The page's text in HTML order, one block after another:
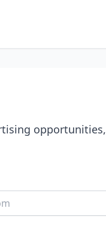
opportunities,